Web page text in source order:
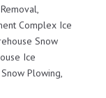
Complex Ice
Snow
Ice
Plowing,